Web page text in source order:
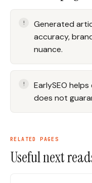
Generated
accuracy,
nuance.
EarlySEO
does not
RELATED PAGES
Useful next